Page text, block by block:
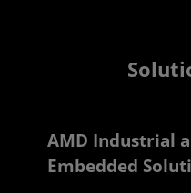
AMD Industrial
Embedded